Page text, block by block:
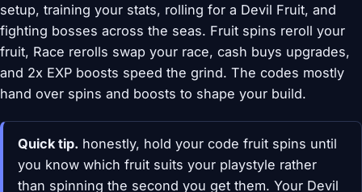
setup, training your stats, rolling for a Devil Fruit, and
fighting bosses across the seas. Fruit spins reroll your
fruit, Race rerolls swap your race, cash buys upgrades,
and 2x EXP boosts speed the grind. The codes mostly
hand over spins and boosts to shape your build.
Quick tip. honestly, hold your code fruit spins until
you know which fruit suits your playstyle rather
than spinning the second you get them. Your Devil